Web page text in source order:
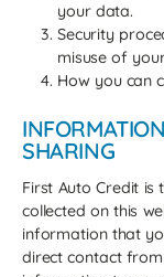
your data.
Security
misuse of
How you can
SHARING
First Auto Credit
collected on this
information that
direct contact